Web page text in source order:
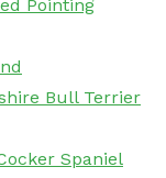
Pointing
Bull Terrier
Spaniel